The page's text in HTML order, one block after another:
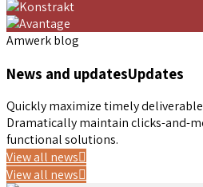
Amwerk blog
News and updatesUpdates
Quickly maximize timely
Dramatically maintain clicks-and-
functional solutions.
View all news
View all news